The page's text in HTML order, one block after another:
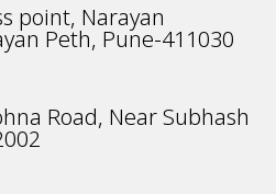
point, Narayan
Peth, Pune-411030
Road, Near Subhash